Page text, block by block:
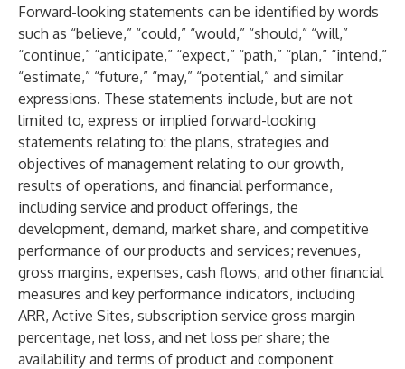
Forward-looking statements can be identified by words
such as “believe,” “could,” “would,” “should,” “will,”
“continue,” “anticipate,” “expect,” “path,” “plan,” “intend,”
“estimate,” “future,” “may,” “potential,” and similar
expressions. These statements include, but are not
limited to, express or implied forward-looking
statements relating to: the plans, strategies and
objectives of management relating to our growth,
results of operations, and financial performance,
including service and product offerings, the
development, demand, market share, and competitive
performance of our products and services; revenues,
gross margins, expenses, cash flows, and other financial
measures and key performance indicators, including
ARR, Active Sites, subscription service gross margin
percentage, net loss, and net loss per share; the
availability and terms of product and component